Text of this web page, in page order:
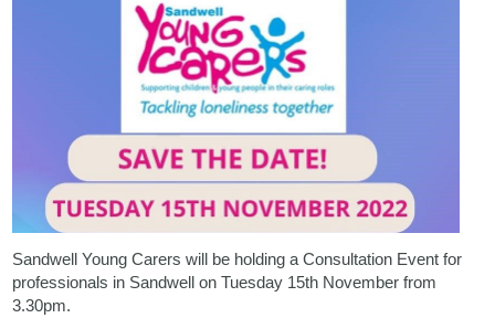
Sandwell Young Carers will be holding a Consultation Event for
professionals in Sandwell on Tuesday 15th November from
3.30pm.